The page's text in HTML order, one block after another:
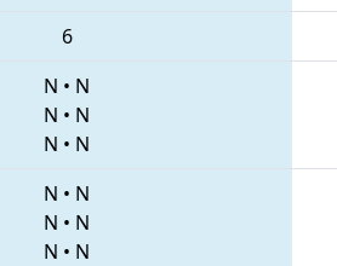
6
N • N
N • N
N • N
N • N
N • N
N • N